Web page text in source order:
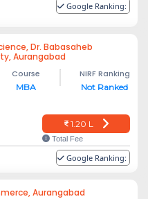
Google Ranking:
Dr. Babasaheb
Aurangabad
Course
MBA
NIRF Ranking
Not Ranked
1.20 L
Total Fee
Google Ranking:
Aurangabad